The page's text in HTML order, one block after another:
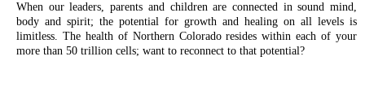
When our leaders, parents and children are connected in sound mind,
body and spirit; the potential for growth and healing on all levels is
limitless. The health of Northern Colorado resides within each of your
more than 50 trillion cells; want to reconnect to that potential?